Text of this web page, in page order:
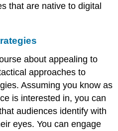
that are native to digital
about appealing to
approaches to
Assuming you know as
is interested in, you can
audiences identify with
eyes. You can engage